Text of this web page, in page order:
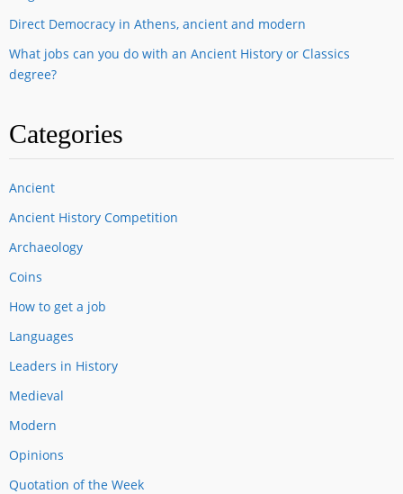
Direct Democracy in Athens, ancient and modern
What jobs can you do with an Ancient History or Classics
degree?
Categories
Ancient
Ancient History Competition
Archaeology
Coins
How to get a job
Languages
Leaders in History
Medieval
Modern
Opinions
Quotation of the Week